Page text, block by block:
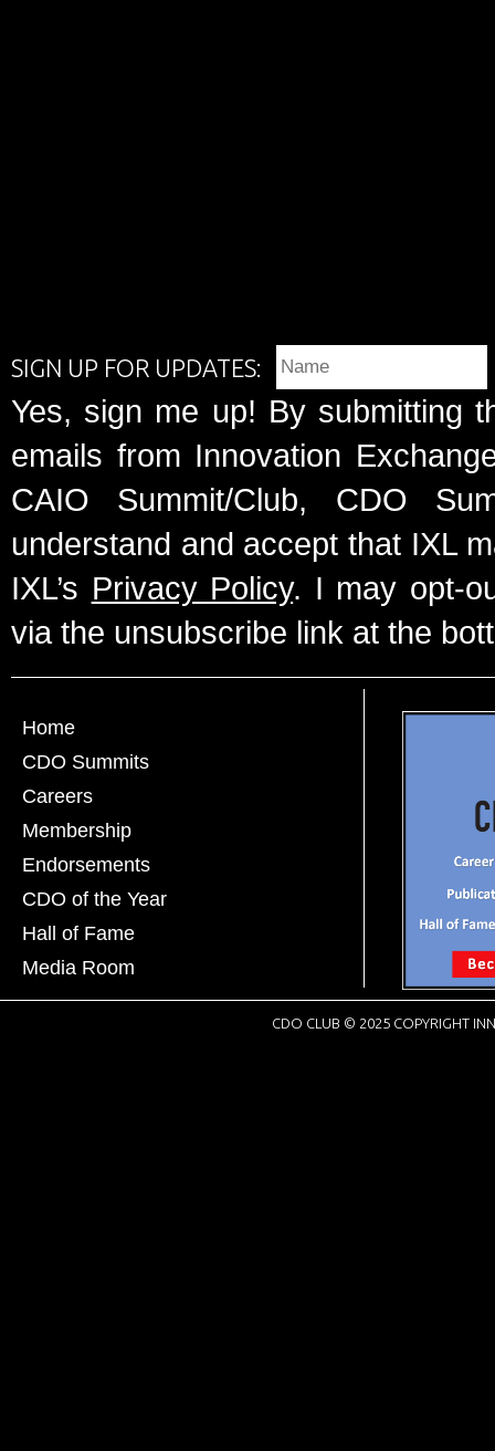
SIGN UP FOR UPDATES:
Yes, sign me up! By submitting
emails from Innovation
CAIO Summit/Club, CDO
understand and accept that IXL
IXL’s Privacy Policy. I may opt-
via the unsubscribe link at the
Home
CDO Summits
Careers
Membership
Endorsements
CDO of the Year
Hall of Fame
Media Room
CDO CLUB © 2025 COPYRIGHT